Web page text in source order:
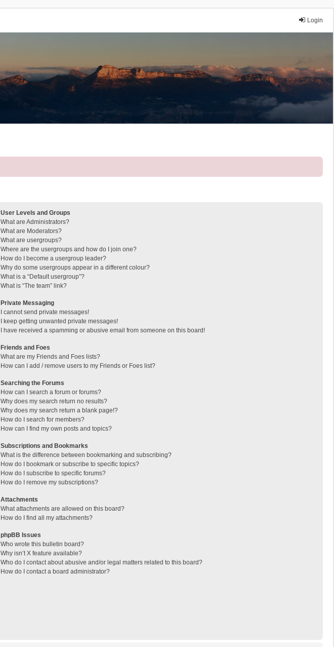
Login
User Levels and Groups
What are Administrators?
What are Moderators?
What are usergroups?
Where are the usergroups and how do I join one?
How do I become a usergroup leader?
Why do some usergroups appear in a different colour?
What is a “Default usergroup”?
What is “The team” link?
Private Messaging
I cannot send private messages!
I keep getting unwanted private messages!
I have received a spamming or abusive email from someone on this board!
Friends and Foes
What are my Friends and Foes lists?
How can I add / remove users to my Friends or Foes list?
Searching the Forums
How can I search a forum or forums?
Why does my search return no results?
Why does my search return a blank page!?
How do I search for members?
How can I find my own posts and topics?
Subscriptions and Bookmarks
What is the difference between bookmarking and subscribing?
How do I bookmark or subscribe to specific topics?
How do I subscribe to specific forums?
How do I remove my subscriptions?
Attachments
What attachments are allowed on this board?
How do I find all my attachments?
phpBB Issues
Who wrote this bulletin board?
Why isn’t X feature available?
Who do I contact about abusive and/or legal matters related to this board?
How do I contact a board administrator?